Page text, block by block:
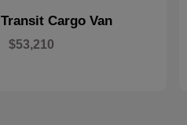
Transit Cargo Van
$53,210